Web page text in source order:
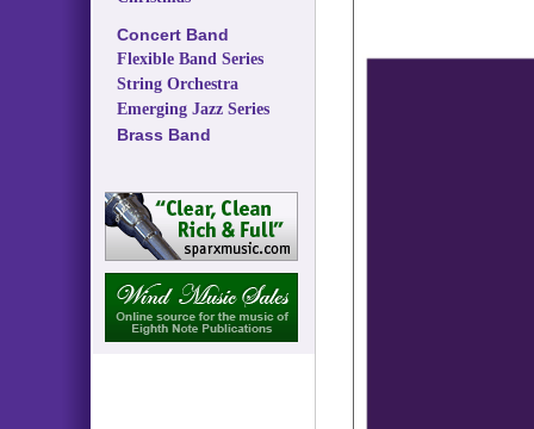
Concert Band
Flexible Band Series
String Orchestra
Emerging Jazz Series
Brass Band